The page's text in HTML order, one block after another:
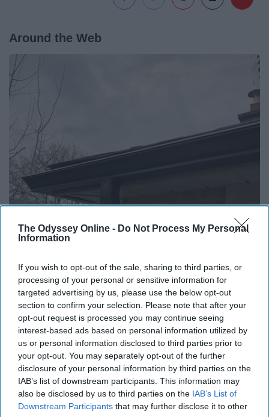
The Odyssey Online - Do Not Process My Personal
Information
If you wish to opt-out of the sale, sharing to third parties, or
processing of your personal or sensitive information for
targeted advertising by us, please use the below opt-out
section to confirm your selection. Please note that after your
opt-out request is processed you may continue seeing
interest-based ads based on personal information utilized by
us or personal information disclosed to third parties prior to
your opt-out. You may separately opt-out of the further
disclosure of your personal information by third parties on the
IAB’s list of downstream participants. This information may
also be disclosed by us to third parties on the IAB’s List of
Downstream Participants that may further disclose it to other
Around the Web
Here's What Gutter Guards Should Cost if You